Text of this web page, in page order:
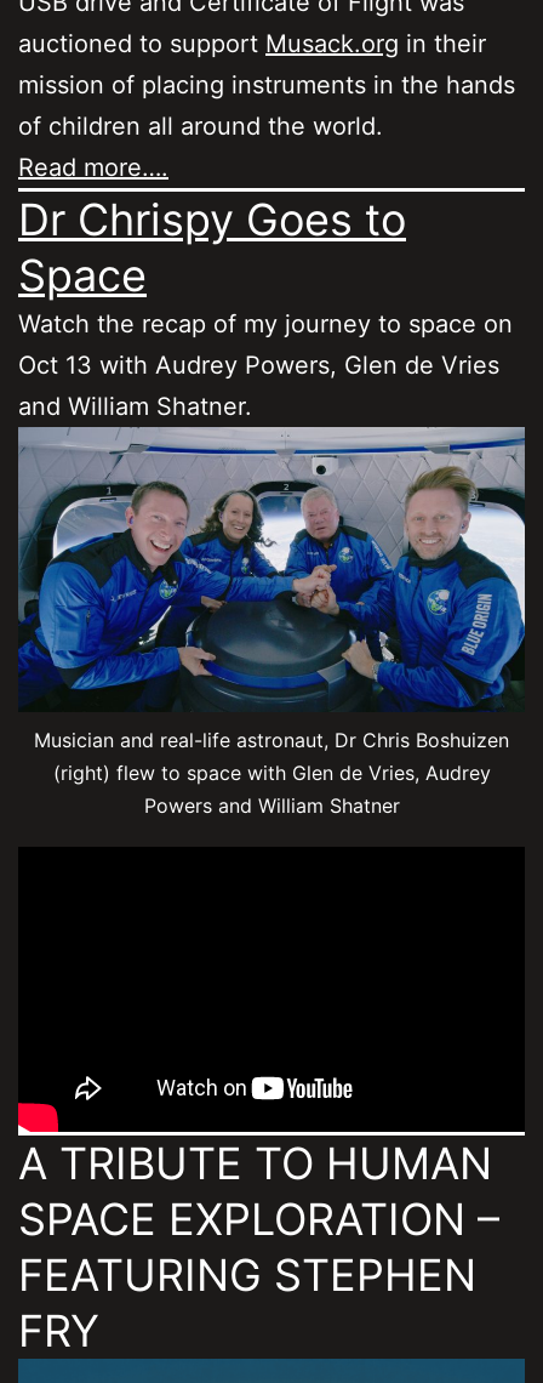
auctioned to support Musack.org in their
mission of placing instruments in the hands
of children all around the world.
Read more….
Dr Chrispy Goes to
Space
Watch the recap of my journey to space on
Oct 13 with Audrey Powers, Glen de Vries
and William Shatner.
Musician and real-life astronaut, Dr Chris Boshuizen
(right) flew to space with Glen de Vries, Audrey
Powers and William Shatner
A TRIBUTE TO HUMAN
SPACE EXPLORATION –
FEATURING STEPHEN
FRY